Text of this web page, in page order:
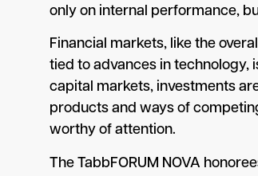
only on internal performance,
Financial markets, like the
tied to advances in technology,
capital markets, investments
products and ways of
worthy of attention.
The TabbFORUM NOVA